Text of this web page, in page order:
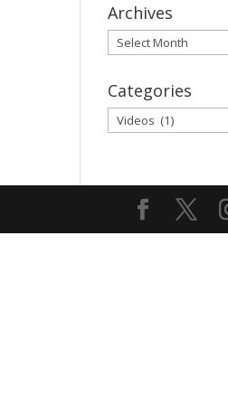
Archives
Archives
Categories
Categories